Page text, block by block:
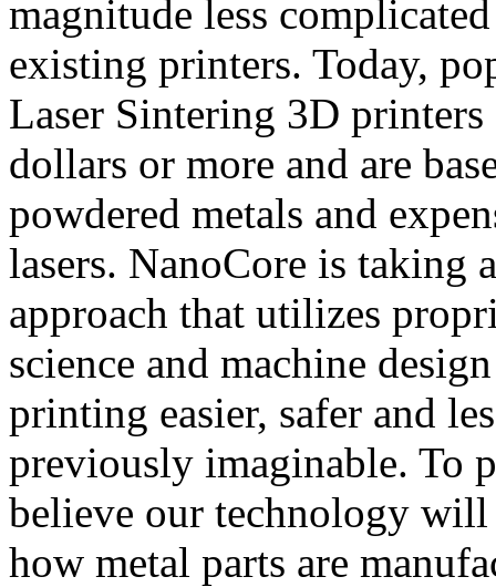
magnitude less
existing printers. Today,
Laser Sintering 3D
dollars or more and are
powdered metals and
lasers. NanoCore is taking
approach that utilizes
science and machine
printing easier, safer and
previously imaginable. To
believe our technology
how metal parts are